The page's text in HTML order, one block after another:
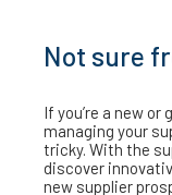
Not sure
If you’re a new
managing your
tricky. With the
discover
new supplier